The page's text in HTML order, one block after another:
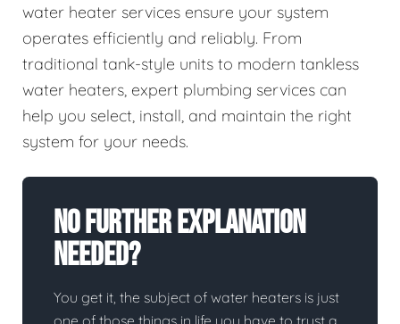
water heater services ensure your system
operates efficiently and reliably. From
traditional tank-style units to modern tankless
water heaters, expert plumbing services can
help you select, install, and maintain the right
system for your needs.
No Further Explanation
Needed?
You get it, the subject of water heaters is just
one of those things in life you have to trust a